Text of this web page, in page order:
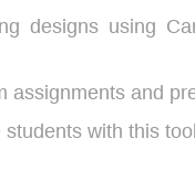
designs using
assignments and
with this